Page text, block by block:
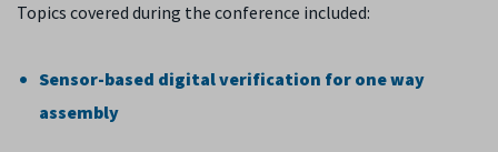
Topics covered during the conference included:
Sensor-based digital verification for one way
assembly